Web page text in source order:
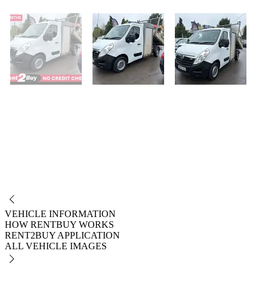
VEHICLE INFORMATION
HOW RENTBUY WORKS
RENT2BUY APPLICATION
ALL VEHICLE IMAGES